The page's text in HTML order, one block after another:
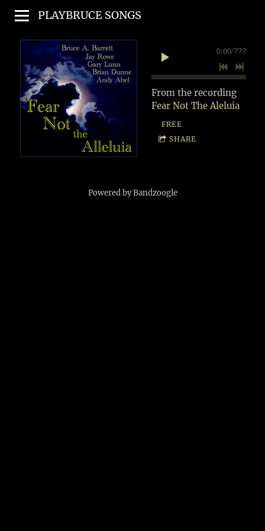
PLAYBRUCE SONGS
0:00/???
From the recording
Fear Not The Aleluia
FREE
SHARE
Powered by Bandzoogle